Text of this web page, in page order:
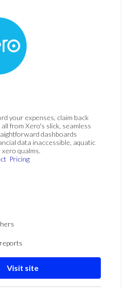
your expenses, claim back
all from Xero's slick, seamless
dashboards
data inaccessible, aquatic
qualms.
Pricing
Visit site